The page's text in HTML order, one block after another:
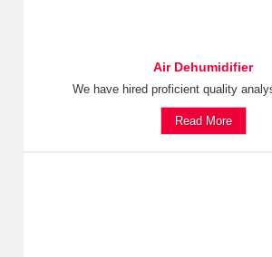
Air Dehumidifier
We have hired proficient quality
Read More